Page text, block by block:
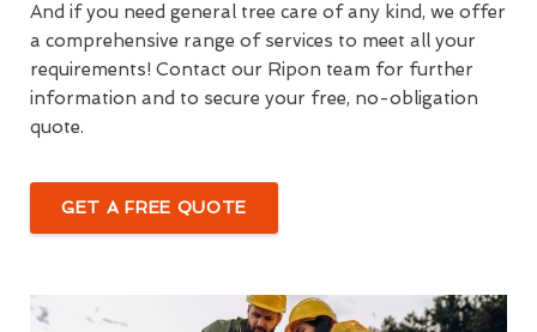
And if you need general tree care of any kind, we offer
a comprehensive range of services to meet all your
requirements! Contact our Ripon team for further
information and to secure your free, no-obligation
quote.
GET A FREE QUOTE